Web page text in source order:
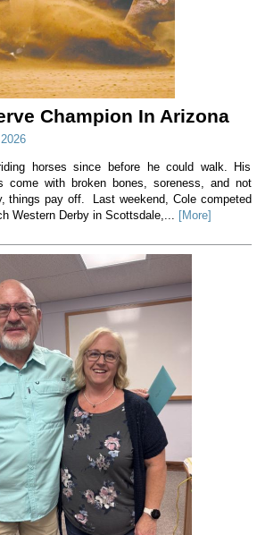
Champion In Arizona
horses since before he could walk. His
come with broken bones, soreness, and not
things pay off. Last weekend, Cole competed
Western Derby in Scottsdale,...
[More]